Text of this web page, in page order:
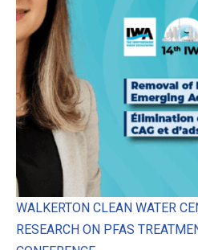
WALKERTON CLEAN WATER
RESEARCH ON PFAS
PREVIOUS